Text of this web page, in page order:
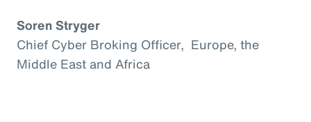
Soren Stryger
Chief Cyber Broking Officer, Europe, the
Middle East and Africa